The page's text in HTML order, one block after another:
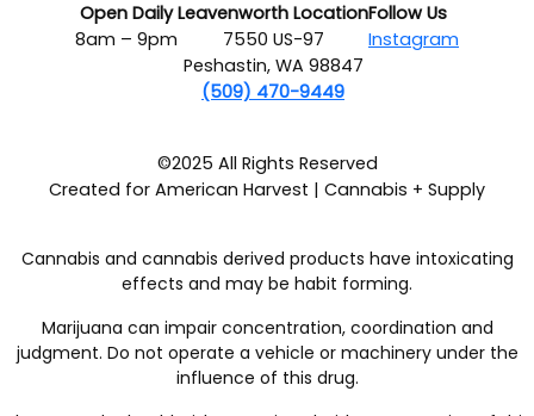
Open Daily
8am – 9pm
Leavenworth Location
7550 US-97
Peshastin, WA 98847
(509) 470-9449
Follow Us
Instagram
©2025 All Rights Reserved
Created for American Harvest | Cannabis + Supply
Cannabis and cannabis derived products have intoxicating
effects and may be habit forming.
Marijuana can impair concentration, coordination and
judgment. Do not operate a vehicle or machinery under the
influence of this drug.